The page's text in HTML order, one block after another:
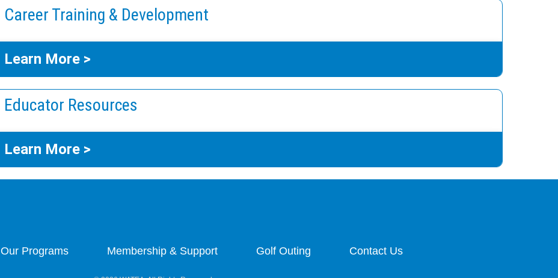
Career Training & Development
Learn More >
Educator Resources
Learn More >
Our Programs Membership & Support Golf Outing Contact Us